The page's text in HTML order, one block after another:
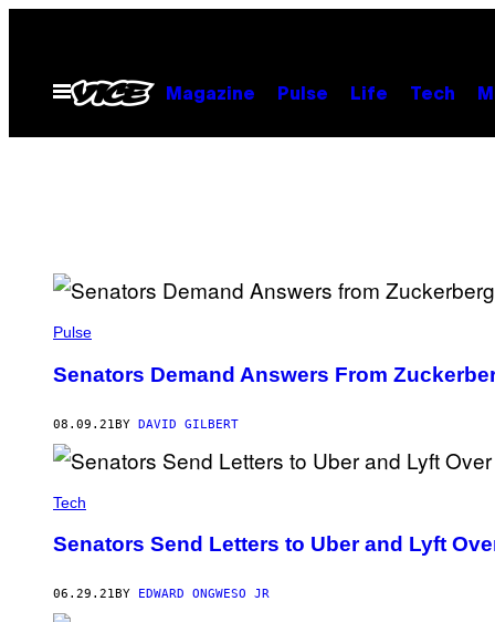
contentOpen
Menu
Magazine Pulse Life Tech
Pulse
Senators Demand Answers From
08.09.21BY DAVID GILBERT
Tech
Senators Send Letters to Uber and Lyft
06.29.21 BY EDWARD ONGWESO JR